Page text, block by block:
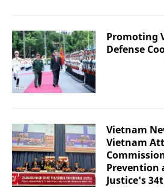
Promoting
Defense
Vietnam
Vietnam
Prevention
Justice's